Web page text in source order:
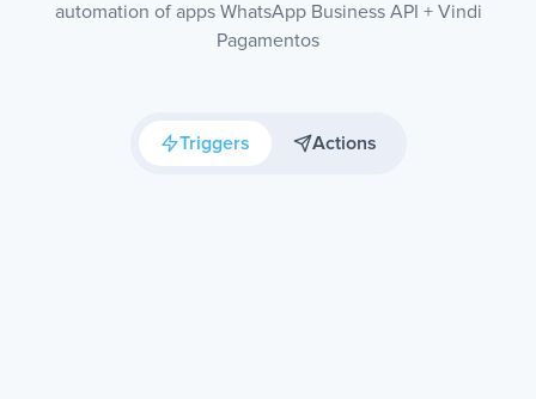
automation of apps WhatsApp Business API + Vindi
Pagamentos
Triggers Actions